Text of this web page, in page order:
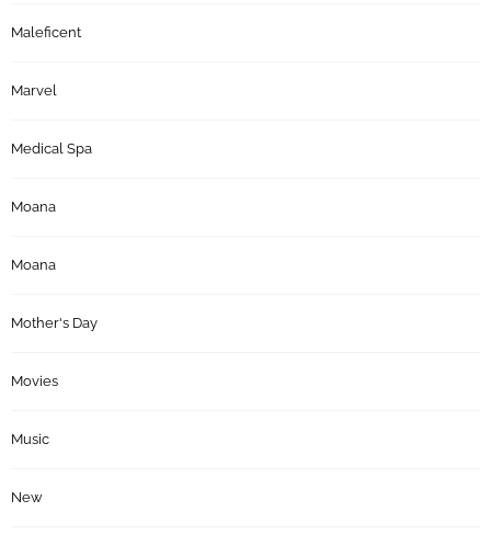
Maleficent
Marvel
Medical Spa
Moana
Moana
Mother's Day
Movies
Music
New